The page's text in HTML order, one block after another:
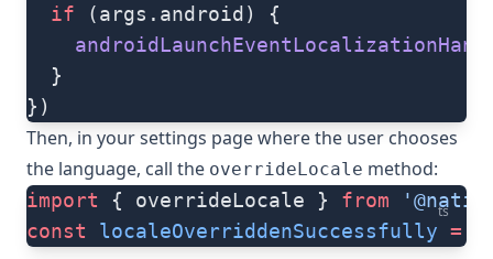
  if
(args.android) {
  }
})
Then, in your settings page where the user chooses
the language, call the overrideLocale method:
ts
import { overrideLocale } from
const localeOverriddenSuccessfully =